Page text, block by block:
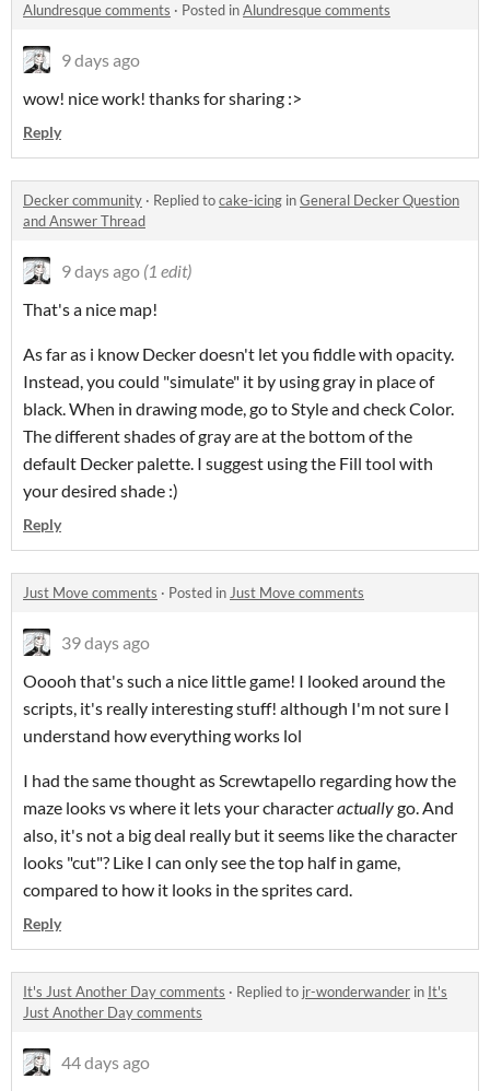
Alundresque comments · Posted inAlundresque comments
9 days ago
wow! nice work! thanks for sharing :>
Reply
Decker community · Replied tocake-icing inGeneral Decker Question
and Answer Thread
9 days ago (1 edit)
That's a nice map!
As far as i know Decker doesn't let you fiddle with opacity.
Instead, you could "simulate" it by using gray in place of
black. When in drawing mode, go to Style and check Color.
The different shades of gray are at the bottom of the
default Decker palette. I suggest using the Fill tool with
your desired shade :)
Reply
Just Move comments · Posted inJust Move comments
39 days ago
Ooooh that's such a nice little game! I looked around the
scripts, it's really interesting stuff! although I'm not sure I
understand how everything works lol
I had the same thought as Screwtapello regarding how the
maze looks vs where it lets your characteractuallygo. And
also, it's not a big deal really but it seems like the character
looks "cut"? Like I can only see the top half in game,
compared to how it looks in the sprites card.
Reply
It's Just Another Day comments · Replied to jr-wonderwander in It's
Just Another Day comments
44 days ago